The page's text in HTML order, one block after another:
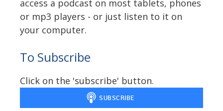
access a podcast on most tablets, phones
or mp3 players - or just listen to it on
your computer.
To Subscribe
Click on the 'subscribe' button.